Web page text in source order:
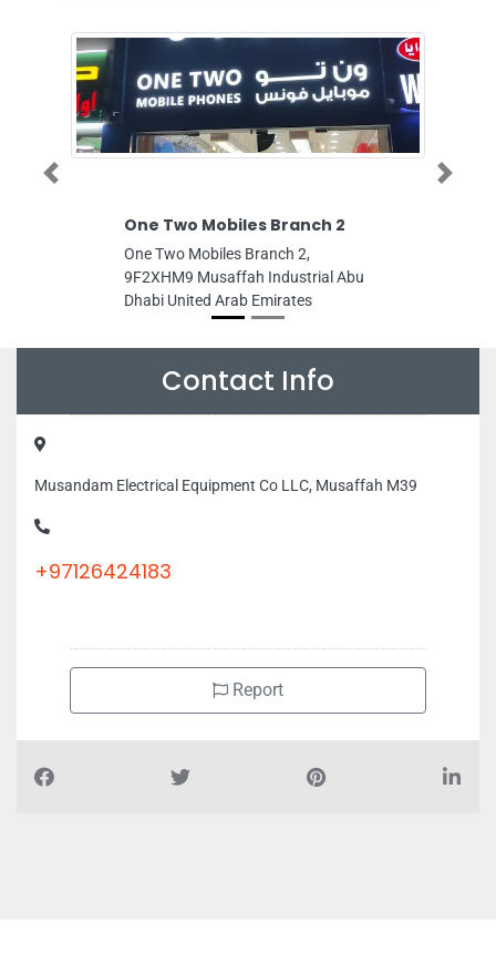
One Two Mobiles Branch 2
One Two Mobiles Branch 2,
9F2XHM9 Musaffah Industrial Abu
Dhabi United Arab Emirates
Previous Next
Contact Info
Musandam Electrical Equipment Co LLC, Musaffah M39
+97126424183
Report